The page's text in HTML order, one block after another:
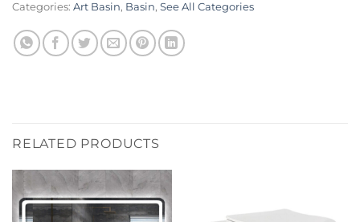
Categories: Art Basin, Basin, See All Categories
RELATED PRODUCTS